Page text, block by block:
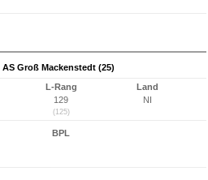
Groß Mackenstedt (25)
L-Rang
129
(125)
Land
NI
BPL